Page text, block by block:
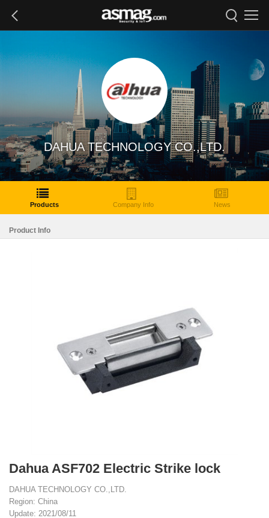
DAHUA TECHNOLOGY CO.,LTD.
Products Company Info News
Product Info
Dahua ASF702 Electric Strike lock
DAHUA TECHNOLOGY CO.,LTD.
Region: China
Update: 2021/08/11